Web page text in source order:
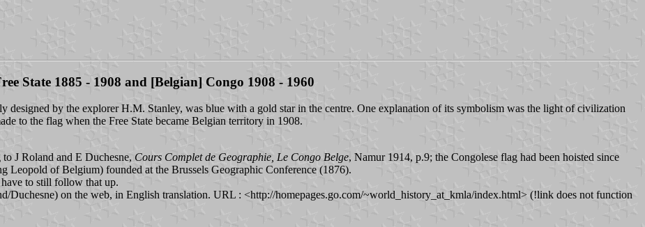
State 1885 - 1908 and [Belgian] Congo 1908 - 1960
designed by the explorer H.M. Stanley, was blue with a gold star in the centre. One explanation of its symbolism was the light of civilization
to the flag when the Free State became Belgian territory in 1908.
J Roland and E Duchesne, Cours Complet de Geographie, Le Congo Belge, Namur 1914, p.9; the Congolese flag had been hoisted since
Leopold of Belgium) founded at the Brussels Geographic Conference (1876).
to still follow that up.
Duchesne) on the web, in English translation. URL : <http://homepages.go.com/~world_history_at_kmla/index.html> (!link does not function